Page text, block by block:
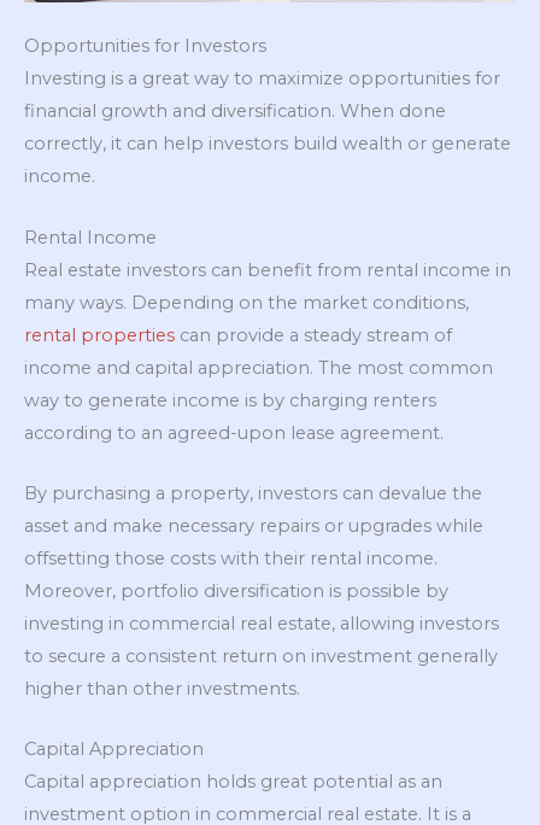
Opportunities for Investors
Investing is a great way to maximize opportunities for
financial growth and diversification. When done
correctly, it can help investors build wealth or generate
income.
Rental Income
Real estate investors can benefit from rental income in
many ways. Depending on the market conditions,
rental properties can provide a steady stream of
income and capital appreciation. The most common
way to generate income is by charging renters
according to an agreed-upon lease agreement.
By purchasing a property, investors can devalue the
asset and make necessary repairs or upgrades while
offsetting those costs with their rental income.
Moreover, portfolio diversification is possible by
investing in commercial real estate, allowing investors
to secure a consistent return on investment generally
higher than other investments.
Capital Appreciation
Capital appreciation holds great potential as an
investment option in commercial real estate. It is a